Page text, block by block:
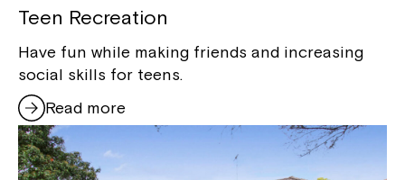
Teen Recreation
Have fun while making friends and increasing
social skills for teens.
Read more